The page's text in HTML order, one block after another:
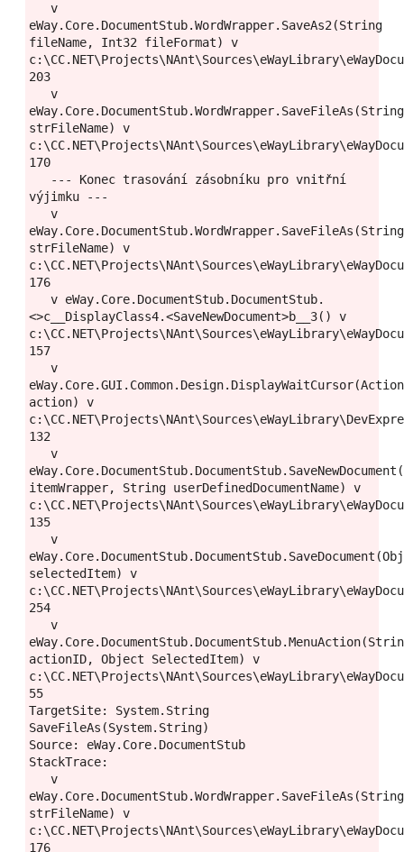
   v
eWay.Core.DocumentStub.WordWrapper.SaveAs2(String
fileName, Int32 fileFormat) v
203
   v
eWay.Core.DocumentStub.WordWrapper.SaveFileAs(String
strFileName) v
170
výjimku ---
   v
eWay.Core.DocumentStub.WordWrapper.SaveFileAs(String
strFileName) v
176
   v eWay.Core.DocumentStub.DocumentStub.
<>c__DisplayClass4.<SaveNewDocument>b__3() v
157
   v
eWay.Core.GUI.Common.Design.DisplayWaitCursor(Action
action) v
132
   v
itemWrapper, String userDefinedDocumentName) v
135
   v
selectedItem) v
254
   v
actionID, Object SelectedItem) v
55
TargetSite: System.String
SaveFileAs(System.String)
Source: eWay.Core.DocumentStub
StackTrace:
   v
eWay.Core.DocumentStub.WordWrapper.SaveFileAs(String
strFileName) v
176